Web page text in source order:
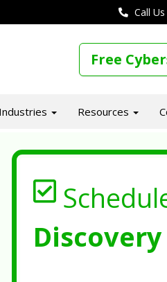
Call
Free
Industries Resources